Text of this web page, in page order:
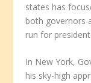
states has
both governors
run for
In New York,
his sky-high